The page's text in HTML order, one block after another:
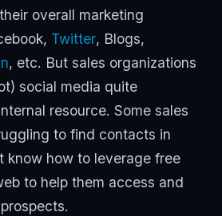
overall marketing
Twitter, Blogs,
, etc. But sales organizations
social media quite
resource. Some sales
to find contacts in
know how to leverage free
to help them access and